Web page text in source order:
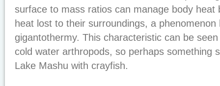
surface to mass ratios can manage body heat
heat lost to their surroundings, a phenomenon
gigantothermy. This characteristic can be
cold water arthropods, so perhaps something
Lake Mashu with crayfish.